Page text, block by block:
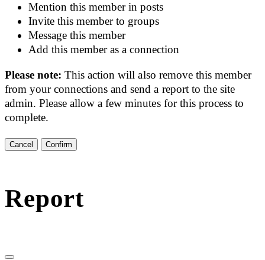
Mention this member in posts
Invite this member to groups
Message this member
Add this member as a connection
Please note:This action will also remove this member
from your connections and send a report to the site
admin. Please allow a few minutes for this process to
complete.
Confirm
Report